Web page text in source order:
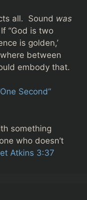
all. Sound was
“God is two
is golden,’
between
embody that.
Second”
something
who doesn’t
Atkins 3:37